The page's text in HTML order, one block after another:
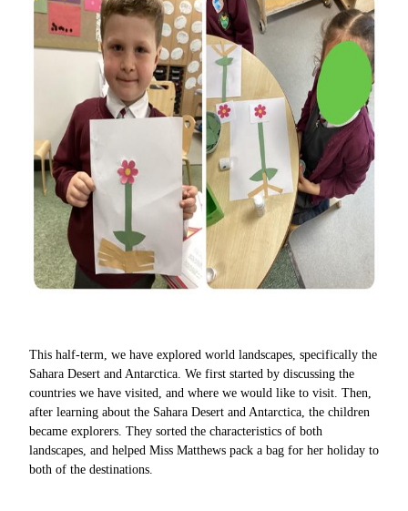
This half-term, we have explored world landscapes, specifically the
Sahara Desert and Antarctica. We first started by discussing the
countries we have visited, and where we would like to visit. Then,
after learning about the Sahara Desert and Antarctica, the children
became explorers. They sorted the characteristics of both
landscapes, and helped Miss Matthews pack a bag for her holiday to
both of the destinations.